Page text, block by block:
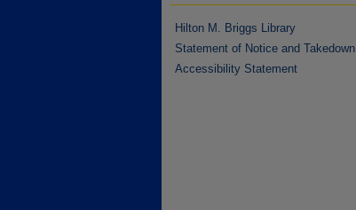
Hilton M. Briggs Library
Statement of Notice and Takedown
Accessibility Statement